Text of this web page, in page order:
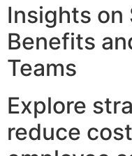
Insights on
Benefits
Teams
Explore
reduce